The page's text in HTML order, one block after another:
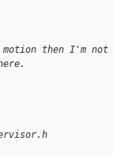
then I'm not